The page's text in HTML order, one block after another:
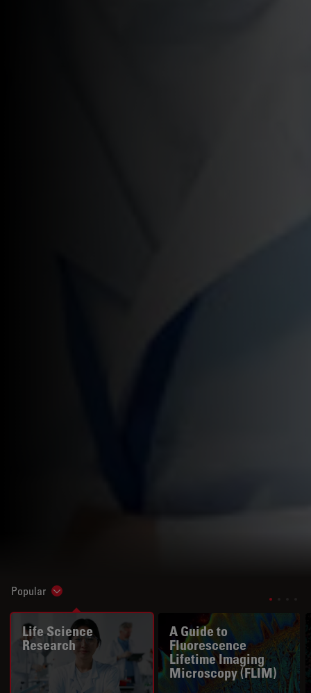
Popular Show subnavigation
Life Science
Research
A Guide to
Fluorescence
Lifetime Imaging
Microscopy (FLIM)